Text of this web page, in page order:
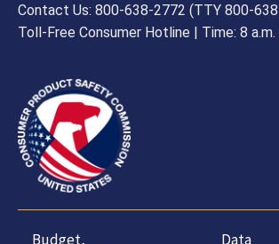
Contact Us: 800-638-2772 (TTY 800-
Toll-Free Consumer Hotline | Time: 8 a.m.
Budget,
Data